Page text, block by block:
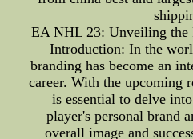
EA NHL 23: Unveiling the
Introduction: In the
branding has become an
career. With the upcoming
is essential to delve
player's personal brand
overall image and